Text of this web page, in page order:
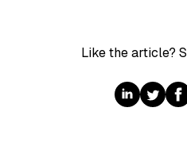
Like the article?